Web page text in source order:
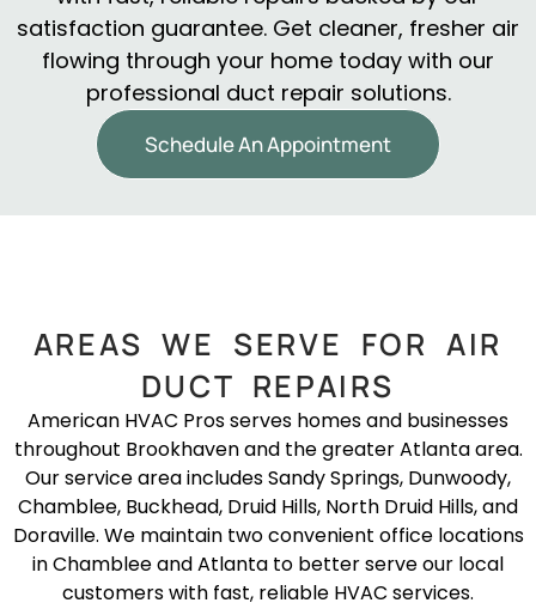
satisfaction guarantee. Get cleaner, fresher air
flowing through your home today with our
professional duct repair solutions.
Schedule An Appointment
AREAS WE SERVE FOR AIR
DUCT REPAIRS
American HVAC Pros serves homes and businesses
throughout Brookhaven and the greater Atlanta area.
Our service area includes Sandy Springs, Dunwoody,
Chamblee, Buckhead, Druid Hills, North Druid Hills, and
Doraville. We maintain two convenient office locations
in Chamblee and Atlanta to better serve our local
customers with fast, reliable HVAC services.